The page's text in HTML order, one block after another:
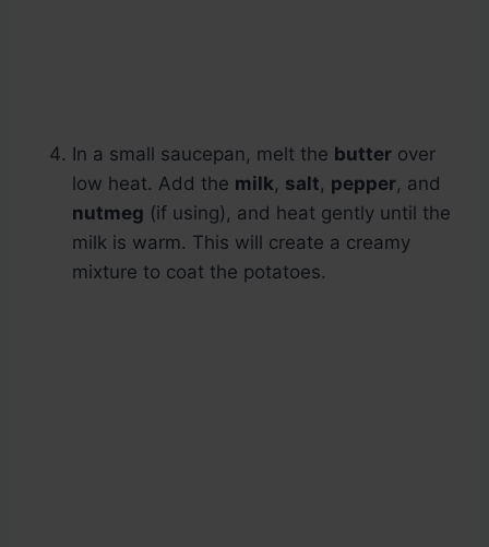
In a small saucepan, melt the butter over
low heat. Add the milk, salt, pepper, and
nutmeg (if using), and heat gently until the
milk is warm. This will create a creamy
mixture to coat the potatoes.